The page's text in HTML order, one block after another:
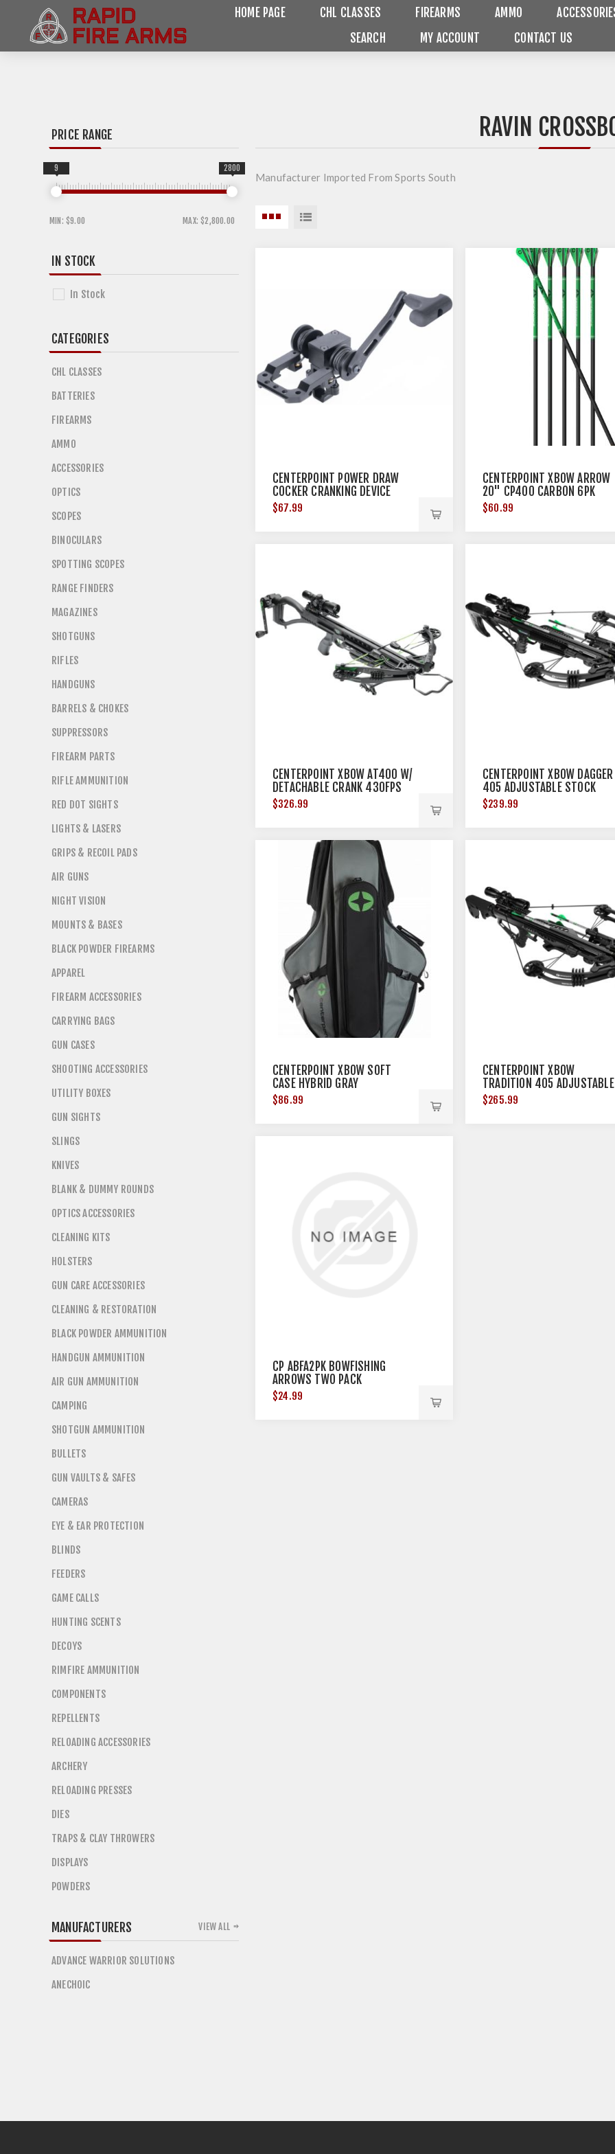
HOME PAGE CHL CLASSES FIREARMS AMMO
SEARCH
MY ACCOUNT CONTACT US
RAVIN
Manufacturer Imported From Sports South
CENTERPOINT POWER DRAW
COCKER CRANKING DEVICE
$67.99
CENTERPOINT XBOW ARROW
20" CP400 CARBON 6PK
$60.99
CENTERPOINT XBOW AT400 W/
DETACHABLE CRANK 430FPS
BLACK
$326.99
CENTERPOINT XBOW DAGGER
405 ADJUSTABLE STOCK
405FPS BLACK<
$239.99
CENTERPOINT XBOW SOFT
CASE HYBRID GRAY
$86.99
CENTERPOINT XBOW
TRADITION 405 ADJUSTABLE
STOCK 405FPS BLACK<
$265.99
CP ABFA2PK BOWFISHING
ARROWS TWO PACK
$24.99
PRICE RANGE
MIN: $9.00 MAX: $2,800.00
9 2800
IN STOCK
In Stock
CATEGORIES
CHL CLASSES
BATTERIES
FIREARMS
AMMO
ACCESSORIES
OPTICS
SCOPES
BINOCULARS
SPOTTING SCOPES
RANGE FINDERS
MAGAZINES
SHOTGUNS
RIFLES
HANDGUNS
BARRELS & CHOKES
SUPPRESSORS
FIREARM PARTS
RIFLE AMMUNITION
RED DOT SIGHTS
LIGHTS & LASERS
GRIPS & RECOIL PADS
AIR GUNS
NIGHT VISION
MOUNTS & BASES
BLACK POWDER FIREARMS
APPAREL
FIREARM ACCESSORIES
CARRYING BAGS
GUN CASES
SHOOTING ACCESSORIES
UTILITY BOXES
GUN SIGHTS
SLINGS
KNIVES
BLANK & DUMMY ROUNDS
OPTICS ACCESSORIES
CLEANING KITS
HOLSTERS
GUN CARE ACCESSORIES
CLEANING & RESTORATION
BLACK POWDER AMMUNITION
HANDGUN AMMUNITION
AIR GUN AMMUNITION
CAMPING
SHOTGUN AMMUNITION
BULLETS
GUN VAULTS & SAFES
CAMERAS
EYE & EAR PROTECTION
BLINDS
FEEDERS
GAME CALLS
HUNTING SCENTS
DECOYS
RIMFIRE AMMUNITION
COMPONENTS
REPELLENTS
RELOADING ACCESSORIES
ARCHERY
RELOADING PRESSES
DIES
TRAPS & CLAY THROWERS
DISPLAYS
POWDERS
MANUFACTURERS
ADVANCE WARRIOR SOLUTIONS
ANECHOIC
VIEW ALL